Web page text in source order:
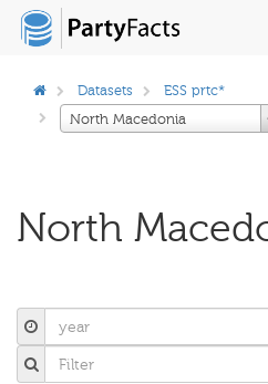
Datasets
ESS prtc*
North Macedonia
North